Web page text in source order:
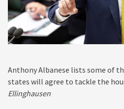
Anthony Albanese lists some of
states will agree to tackle the
Ellinghausen